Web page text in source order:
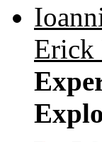
Erick